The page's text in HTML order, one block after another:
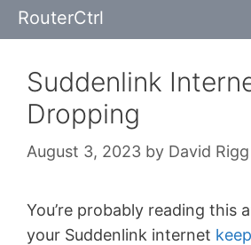
Skip
to
RouterCtrl
Suddenlink
Dropping
August 3, 2023 by David Rigg
You’re probably reading this
your Suddenlink internet